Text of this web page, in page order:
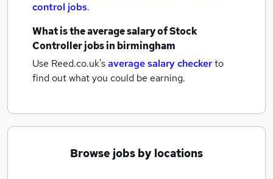
control jobs.
What is the average salary ofStock
Controller jobsin birmingham
Use Reed.co.uk'saverage salary checkerto
find out what you could be earning.
Browse jobs by locations